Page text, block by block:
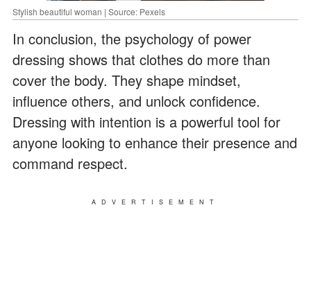
Stylish beautiful woman | Source: Pexels
In conclusion, the psychology of power
dressing shows that clothes do more than
cover the body. They shape mindset,
influence others, and unlock confidence.
Dressing with intention is a powerful tool for
anyone looking to enhance their presence and
command respect.
ADVERTISEMENT